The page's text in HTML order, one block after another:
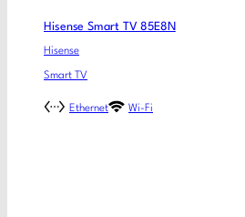
Hisense Smart TV 85E8N
Hisense
Smart TV
Ethernet Wi-Fi